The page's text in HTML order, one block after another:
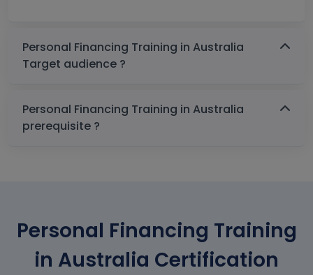
Personal Financing Training in Australia
Target audience ?
Personal Financing Training in Australia
prerequisite ?
Personal Financing Training
in Australia Certification